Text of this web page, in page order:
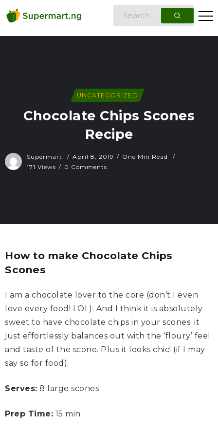
UNCATEGORIZED
Chocolate Chips Scones
Recipe
Supermart April 8, 2019
One Min Read
171 Views
0 Comments
How to make Chocolate Chips
Scones
I am a chocolate lover to the core (don’t I even
love every food! LOL). And I think it is absolutely
sweet to have chocolate chips in your scones; it
just effortlessly balances out with the ‘floury’ feel
and taste of the scone. Plus it looks chic! (if I may
say so for food).
Serves: 8 large scones
Prep Time: 15 min